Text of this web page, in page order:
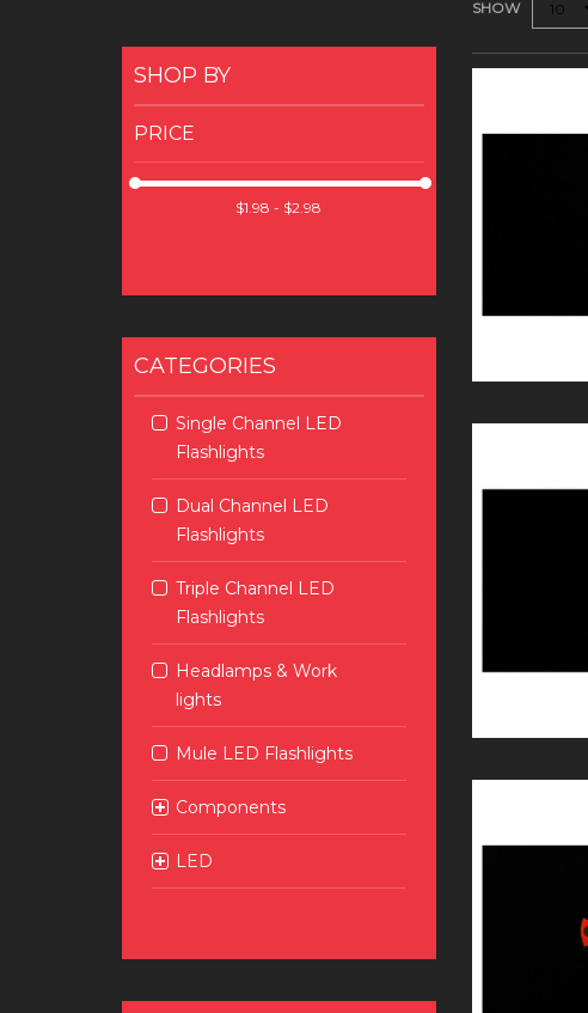
SHOP BY
PRICE
CATEGORIES
Single Channel LED
Flashlights
Dual Channel LED
Flashlights
Triple Channel LED
Flashlights
Headlamps & Work
lights
Mule LED Flashlights
Components
LED
SHOW